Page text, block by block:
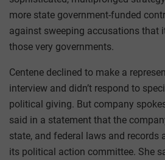
more state government-funded
against sweeping accusations that
those very governments.
Centene declined to make a
interview and didn’t respond to
political giving. But company
said in a statement that the
state, and federal laws and records
its political action committee. She